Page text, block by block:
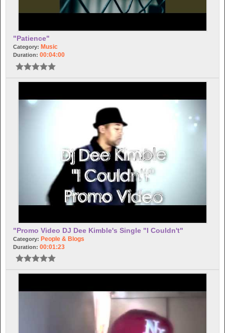
"Patience"
Category: Music
Duration: 00:04:00
"Promo Video DJ Dee Kimble's Single "I Couldn't"
Category: People & Blogs
Duration: 00:01:23